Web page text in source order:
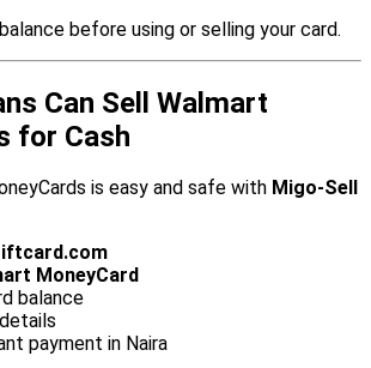
before using or selling your card.
Can Sell Walmart
for Cash
is easy and safe with Migo-Sell
MoneyCard
balance
payment in Naira